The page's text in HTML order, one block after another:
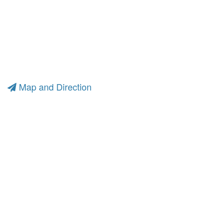
Map and Direction